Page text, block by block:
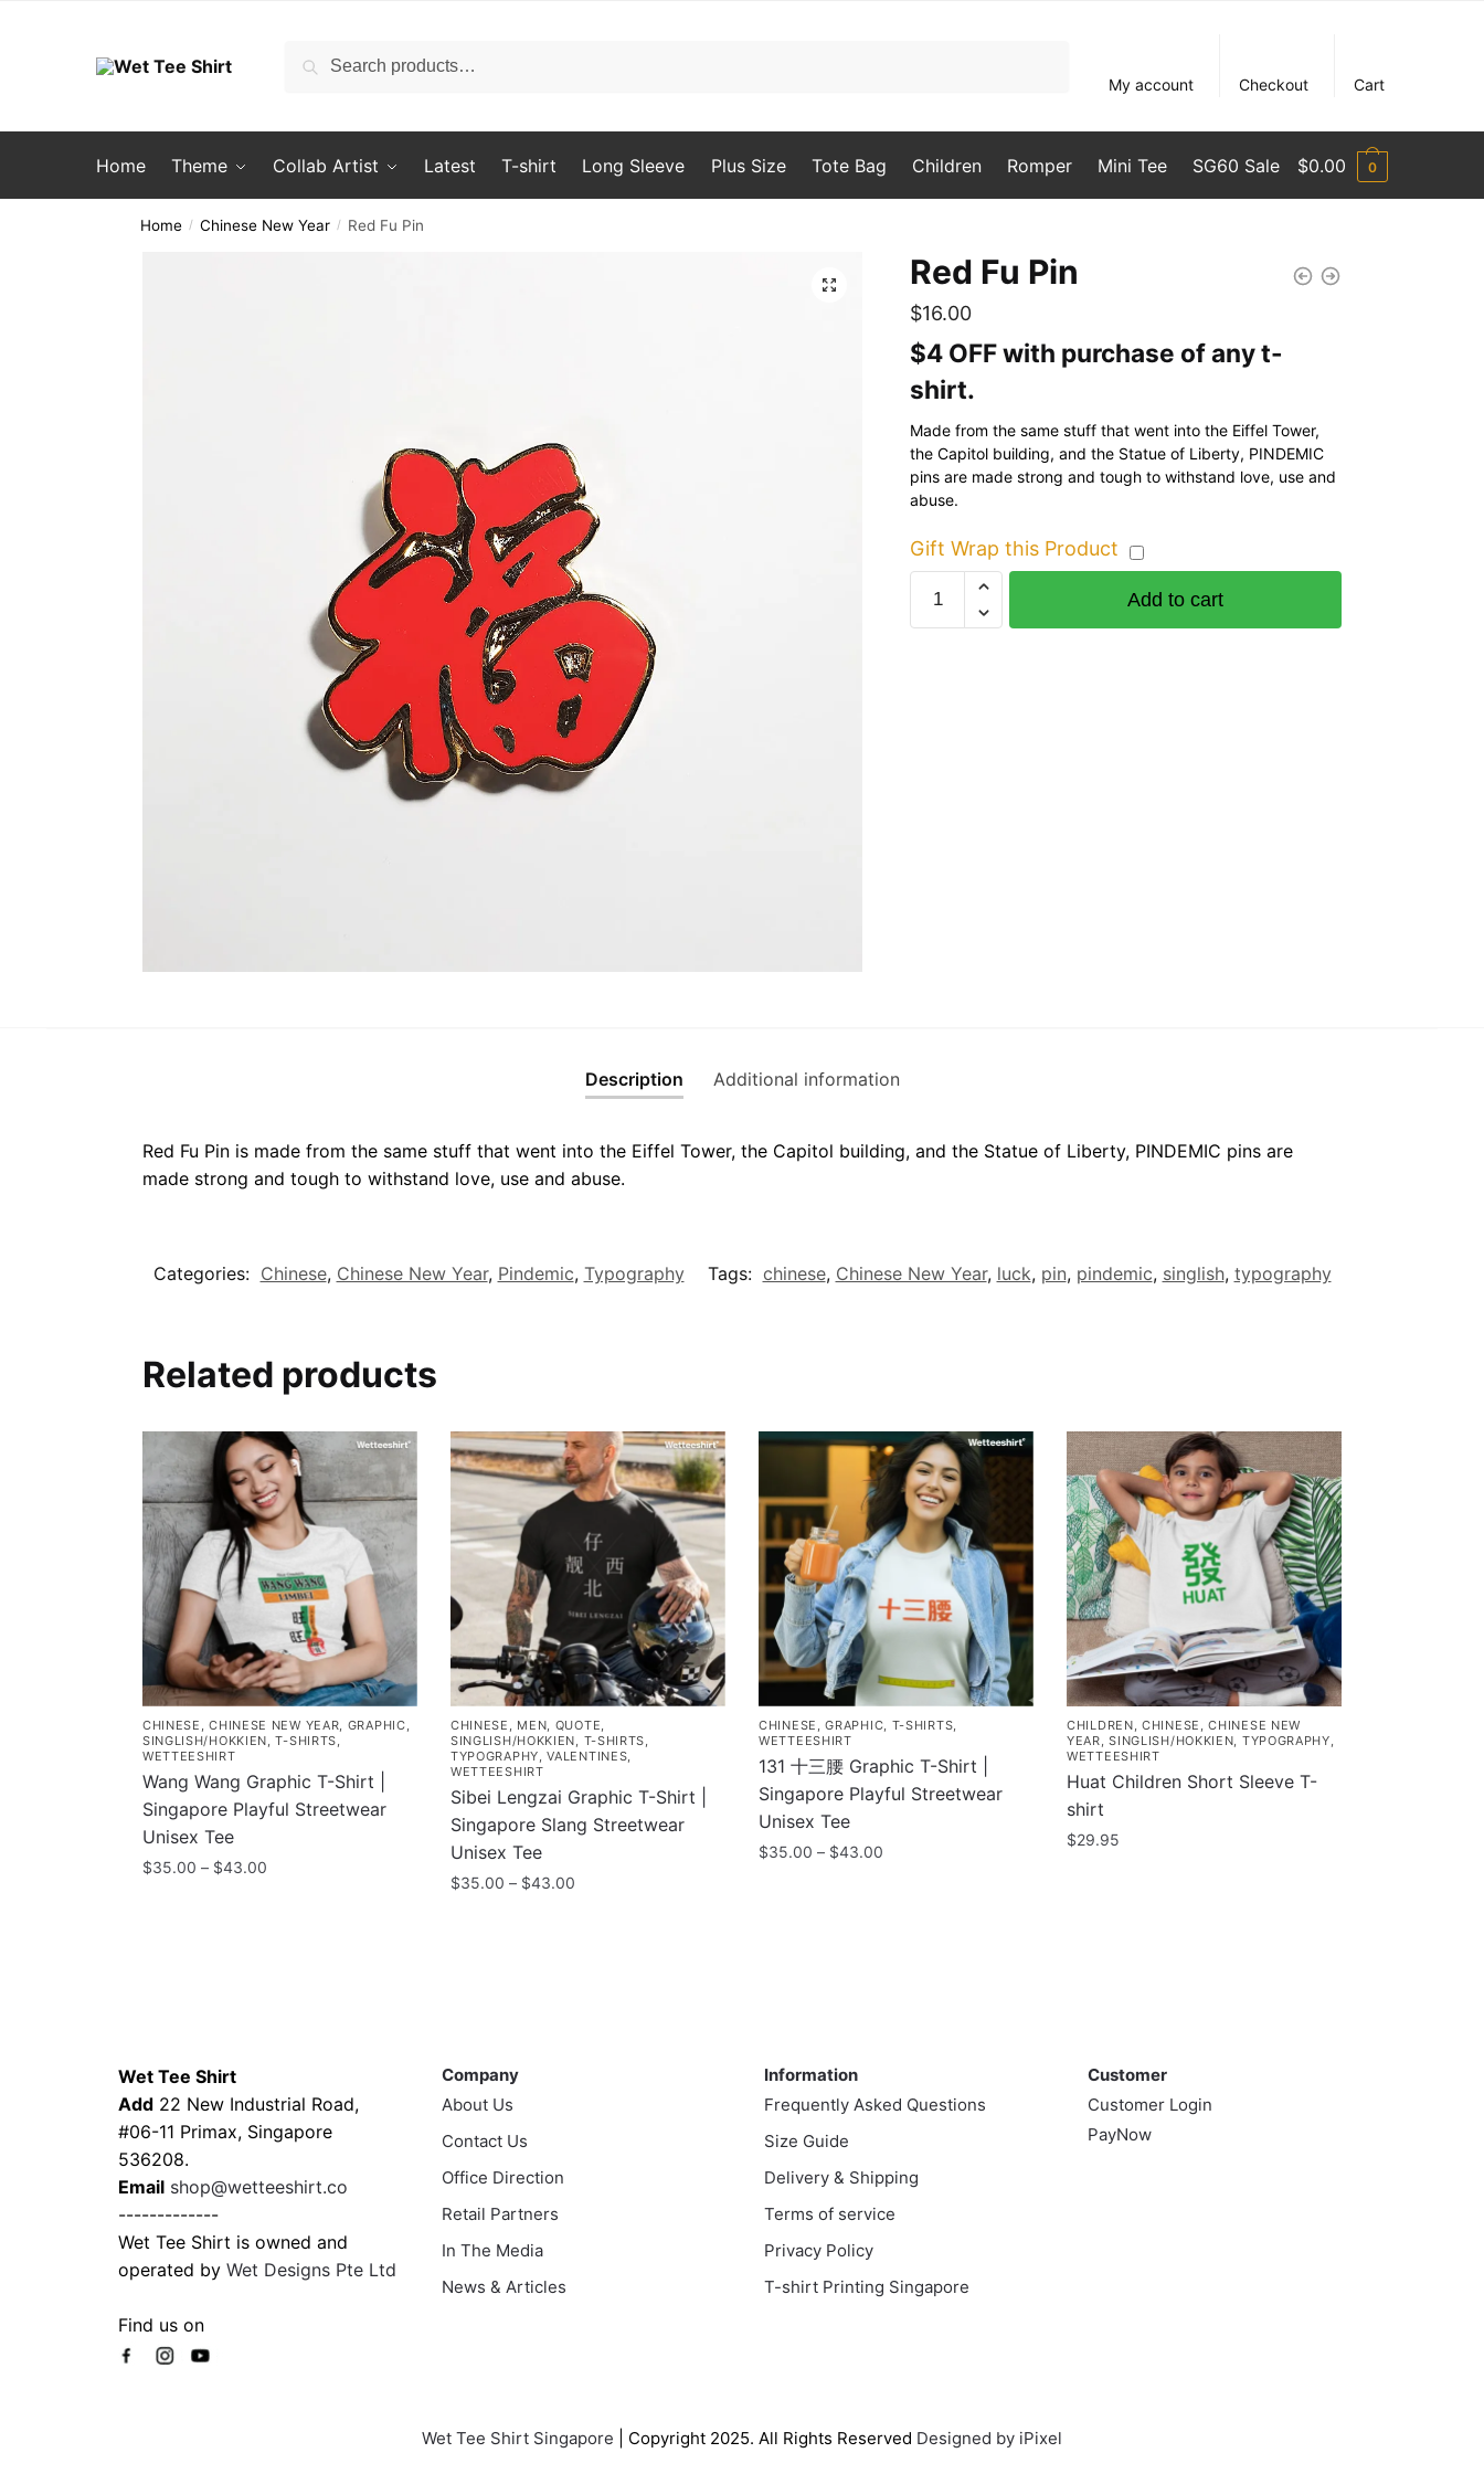
Search
Search
My account
Checkout Cart
Home Theme Collab Artist Latest T-shirt Long Sleeve Plus Size Tote Bag Children Romper Mini Tee SG60 Sale $0.00 0
Home / Chinese New Year / Red Fu Pin
🔍 Red Fu Pin
$16.00
$4 OFF with purchase of any t-
shirt.
Made from the same stuff that went into the Eiffel Tower,
the Capitol building, and the Statue of Liberty, PINDEMIC
pins are made strong and tough to withstand love, use and
abuse.
Gift Wrap this Product
Add to cart
Description Additional information
Red Fu Pin is made from the same stuff that went into the Eiffel Tower, the Capitol building, and the Statue of Liberty, PINDEMIC pins are
made strong and tough to withstand love, use and abuse.
Categories: Chinese, Chinese New Year, Pindemic, Typography Tags: chinese, Chinese New Year, luck, pin, pindemic, singlish, typography
Related products
CHINESE ,CHINESE NEW YEAR, GRAPHIC,
SINGLISH/HOKKIEN,T-SHIRTS,
WETTEESHIRT
Wang Wang Graphic T-Shirt |
Singapore Playful Streetwear
Unisex Tee
$35.00 – $43.00Price
options
may
be
chosen
on
the
product
page
CHINESE , MEN, QUOTE,
SINGLISH/HOKKIEN, T-SHIRTS,
TYPOGRAPHY,VALENTINES,
WETTEESHIRT
Sibei Lengzai Graphic T-Shirt |
Singapore Slang Streetwear
Unisex Tee
$35.00 – $43.00Price
options
may
be
chosen
the
product
page
CHINESE ,GRAPHIC, T-SHIRTS,
WETTEESHIRT
131 十三腰 Graphic T-Shirt |
Singapore Playful Streetwear
Unisex Tee
$35.00 – $43.00
may
be
chosen
on
product
page
CHILDREN,CHINESE ,CHINESE NEW
YEAR,SINGLISH/HOKKIEN, TYPOGRAPHY,
WETTEESHIRT
Huat Children Short Sleeve T-
shirt
$29.95
may
chosen
Wet Tee Shirt
Add 22 New Industrial Road,
#06-11 Primax, Singapore
536208.
Email shop@wetteeshirt.co
-------------
Wet Tee Shirt is owned and
operated by Wet Designs Pte Ltd
Find us on
Company
About Us
Contact Us
Office Direction
Retail Partners
In The Media
News & Articles
Information
Frequently Asked Questions
Size Guide
Delivery & Shipping
Terms of service
Privacy Policy
T-shirt Printing Singapore
Customer
Customer Login
PayNow
Wet Tee Shirt Singapore | Copyright 2025. All Rights Reserved Designed by iPixel